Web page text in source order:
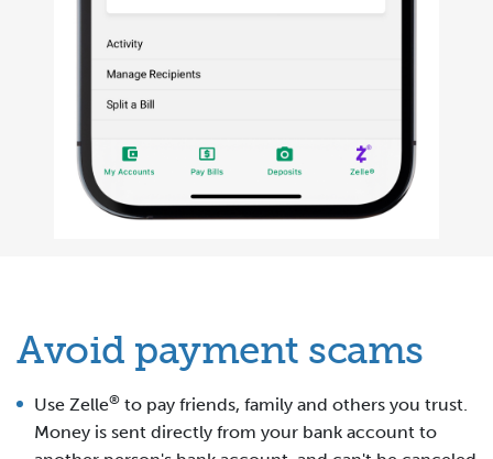
Avoid payment scams
Use Zelle® to pay friends, family and others you trust.
Money is sent directly from your bank account to